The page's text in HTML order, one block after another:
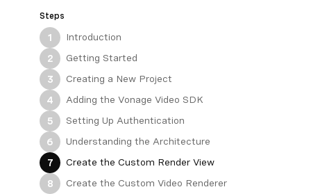
Steps
1
Introduction
2
Getting Started
3
Creating a New Project
4
Adding the Vonage Video SDK
5
Setting Up Authentication
6
Understanding the Architecture
7
Create the Custom Render View
8
Create the Custom Video Renderer